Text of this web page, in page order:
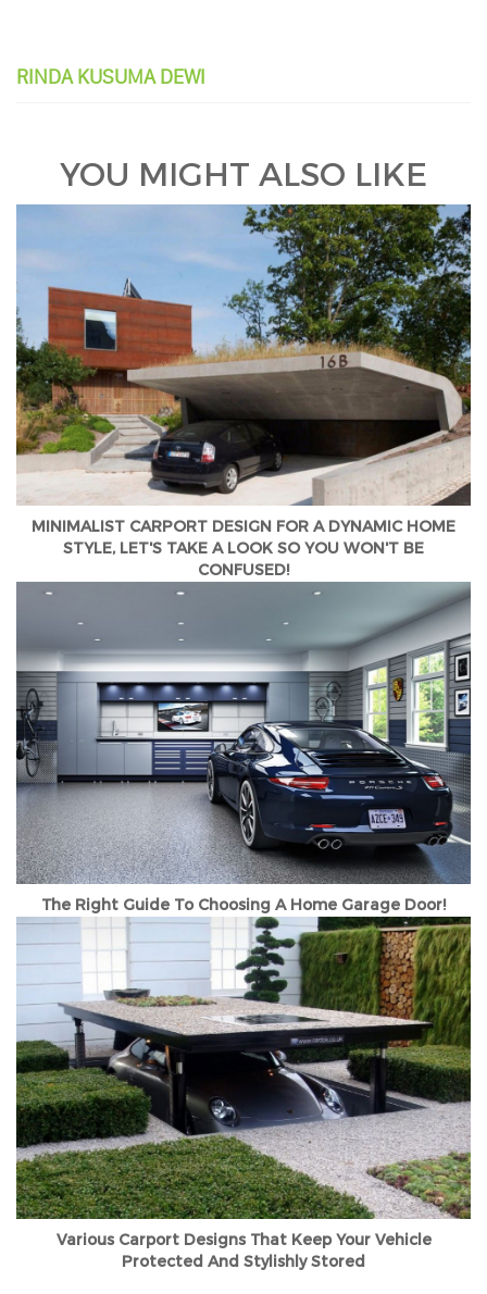
RINDA KUSUMA DEWI
YOU MIGHT ALSO LIKE
MINIMALIST CARPORT DESIGN FOR A DYNAMIC HOME
STYLE, LET'S TAKE A LOOK SO YOU WON'T BE
CONFUSED!
The Right Guide To Choosing A Home Garage Door!
Various Carport Designs That Keep Your Vehicle
Protected And Stylishly Stored